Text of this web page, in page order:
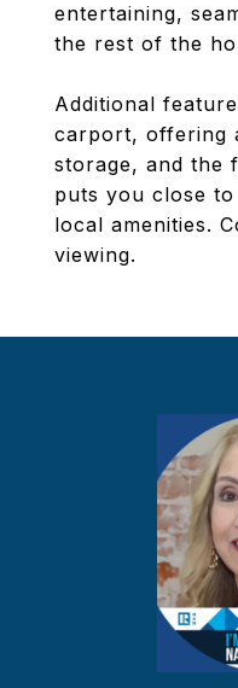
entertaining,
the rest of the
Additional
carport, offering
storage, and the
puts you close
local amenities.
viewing.